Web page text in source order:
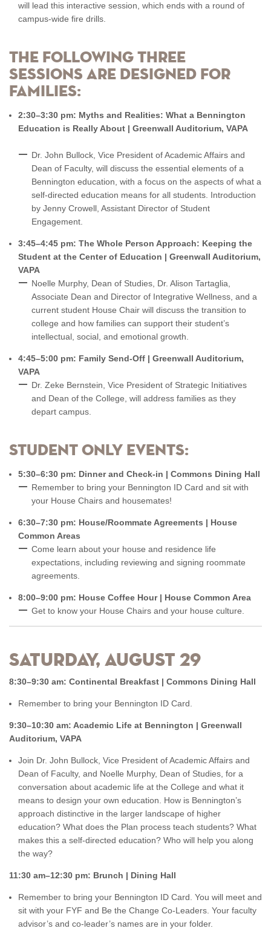
will lead this interactive session, which ends with a round of
campus-wide fire drills.
The following three
sessions are designed for
families:
2:30–3:30 pm: Myths and Realities: What a Bennington
Education is Really About | Greenwall Auditorium, VAPA
Dr. John Bullock, Vice President of Academic Affairs and
Dean of Faculty, will discuss the essential elements of a
Bennington education, with a focus on the aspects of what a
self-directed education means for all students. Introduction
by Jenny Crowell, Assistant Director of Student
Engagement.
3:45–4:45 pm: The Whole Person Approach: Keeping the
Student at the Center of Education | Greenwall Auditorium,
VAPA
Noelle Murphy, Dean of Studies, Dr. Alison Tartaglia,
Associate Dean and Director of Integrative Wellness, and a
current student House Chair will discuss the transition to
college and how families can support their student’s
intellectual, social, and emotional growth.
4:45–5:00 pm: Family Send-Off | Greenwall Auditorium,
VAPA
Dr. Zeke Bernstein, Vice President of Strategic Initiatives
and Dean of the College, will address families as they
depart campus.
Student only events:
5:30–6:30 pm: Dinner and Check-in | Commons Dining Hall
Remember to bring your Bennington ID Card and sit with
your House Chairs and housemates!
6:30–7:30 pm: House/Roommate Agreements | House
Common Areas
Come learn about your house and residence life
expectations, including reviewing and signing roommate
agreements.
8:00–9:00 pm: House Coffee Hour | House Common Area
Get to know your House Chairs and your house culture.
Saturday, August 29
8:30–9:30 am: Continental Breakfast | Commons Dining Hall
Remember to bring your Bennington ID Card.
9:30–10:30 am: Academic Life at Bennington | Greenwall
Auditorium, VAPA
Join Dr. John Bullock, Vice President of Academic Affairs and
Dean of Faculty, and Noelle Murphy, Dean of Studies, for a
conversation about academic life at the College and what it
means to design your own education. How is Bennington’s
approach distinctive in the larger landscape of higher
education? What does the Plan process teach students? What
makes this a self-directed education? Who will help you along
the way?
11:30 am–12:30 pm: Brunch | Dining Hall
Remember to bring your Bennington ID Card. You will meet and
sit with your FYF and Be the Change Co-Leaders. Your faculty
advisor’s and co-leader’s names are in your folder.